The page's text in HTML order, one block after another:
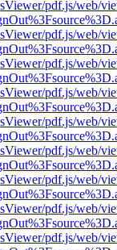
pdf.js/web/
pdf.js/web/
pdf.js/web/
pdf.js/web/
pdf.js/web/
pdf.js/web/
pdf.js/web/
pdf.js/web/
pdf.js/web/